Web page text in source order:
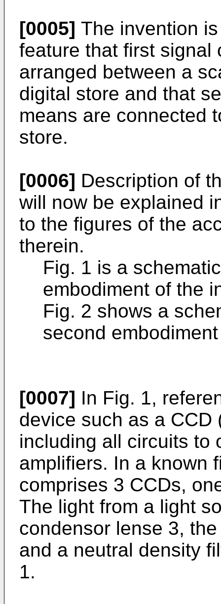
[0005] The invention
feature that first signal
arranged between a
digital store and that
means are connected
store.
[0006] Description of
will now be explained
to the figures of the
therein.
Fig. 1 is a
embodiment of the
Fig. 2 shows a
second
[0007] In Fig. 1,
device such as a
including all circuits to
amplifiers. In a known
comprises 3 CCDs,
The light from a light
condensor lense 3,
and a neutral density
1.